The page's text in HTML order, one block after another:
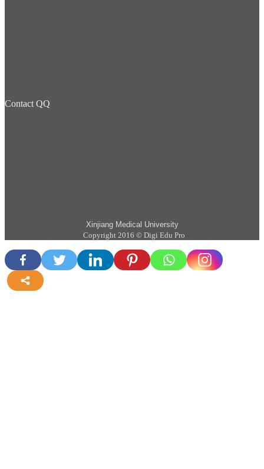
Contact QQ
Xinjiang Medical University
Copyright 2016 © Digi Edu Pro